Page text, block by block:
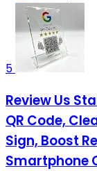
5
Review Us
QR Code,
Sign, Boost
Smartphone